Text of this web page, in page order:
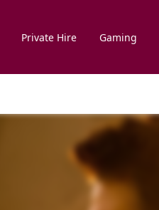
Private Hire Gaming